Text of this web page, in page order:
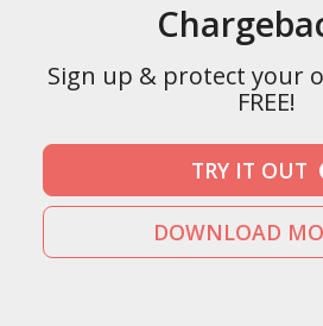
Sign up & protect your
FREE!
TRY IT OUT
DOWNLOAD